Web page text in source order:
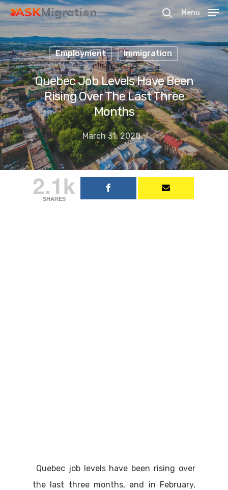
Hit enter to search or ESC to close
Menu
Employment Immigration
Quebec Job Levels Have Been
Rising Over The Last Three
Months
March 31, 2020
2.1k
SHARES
Quebec job levels have been rising over
the last three months, and in February,